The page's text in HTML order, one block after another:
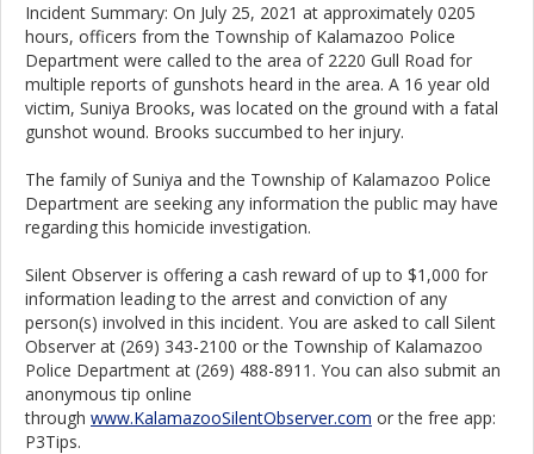
Incident Summary: On July 25, 2021 at approximately 0205
hours, officers from the Township of Kalamazoo Police
Department were called to the area of 2220 Gull Road for
multiple reports of gunshots heard in the area. A 16 year old
victim, Suniya Brooks, was located on the ground with a fatal
gunshot wound. Brooks succumbed to her injury.
The family of Suniya and the Township of Kalamazoo Police
Department are seeking any information the public may have
regarding this homicide investigation.
Silent Observer is offering a cash reward of up to $1,000 for
information leading to the arrest and conviction of any
person(s) involved in this incident. You are asked to call Silent
Observer at (269) 343-2100 or the Township of Kalamazoo
Police Department at (269) 488-8911. You can also submit an
anonymous tip online
through www.KalamazooSilentObserver.com or the free app:
P3Tips.